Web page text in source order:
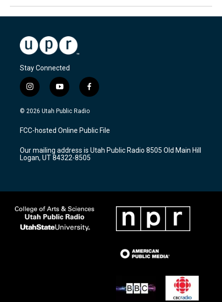
Stay Connected
i
n
s
a
g
a
m
y
o
u
u
b
f
a
c
b
o
k
© 2026 Utah Public Radio
FCC-hosted Online Public File
Our mailing address is Utah Public Radio 8505 Old Main Hill
Logan, UT 84322-8505